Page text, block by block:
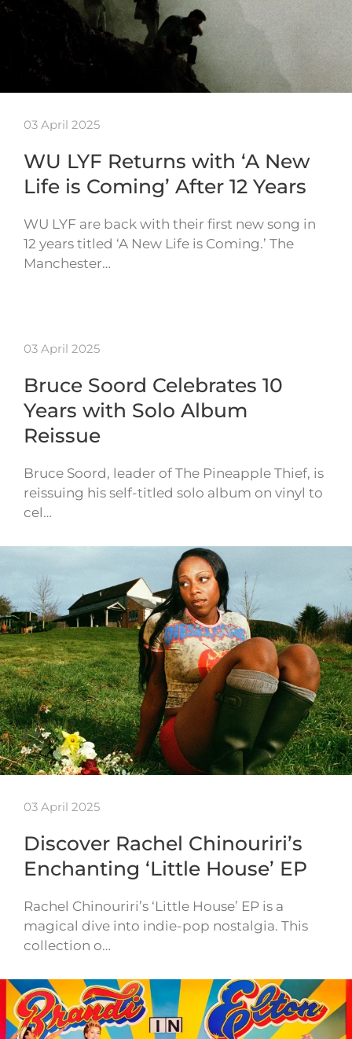
03 April 2025
WU LYF Returns with ‘A New
Life is Coming’ After 12 Years
WU LYF are back with their first new song in
12 years titled ‘A New Life is Coming.’ The
Manchester…
03 April 2025
Bruce Soord Celebrates 10
Years with Solo Album
Reissue
Bruce Soord, leader of The Pineapple Thief, is
reissuing his self-titled solo album on vinyl to
cel…
03 April 2025
Discover Rachel Chinouriri’s
Enchanting ‘Little House’ EP
Rachel Chinouriri’s ‘Little House’ EP is a
magical dive into indie-pop nostalgia. This
collection o…